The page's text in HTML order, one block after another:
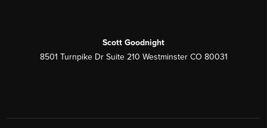
Scott Goodnight
8501 Turnpike Dr Suite 210 Westminster CO 80031